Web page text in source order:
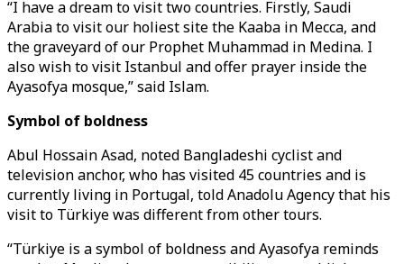
“I have a dream to visit two countries. Firstly, Saudi
Arabia to visit our holiest site the Kaaba in Mecca, and
the graveyard of our Prophet Muhammad in Medina. I
also wish to visit Istanbul and offer prayer inside the
Ayasofya mosque,” said Islam.
Symbol of boldness
Abul Hossain Asad, noted Bangladeshi cyclist and
television anchor, who has visited 45 countries and is
currently living in Portugal, told Anadolu Agency that his
visit to Türkiye was different from other tours.
“Türkiye is a symbol of boldness and Ayasofya reminds